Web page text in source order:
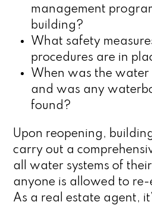
management
building?
What safety
procedures are in
When was the water
and was any
found?
Upon reopening,
carry out a
all water systems of
anyone is allowed to
As a real estate agent,